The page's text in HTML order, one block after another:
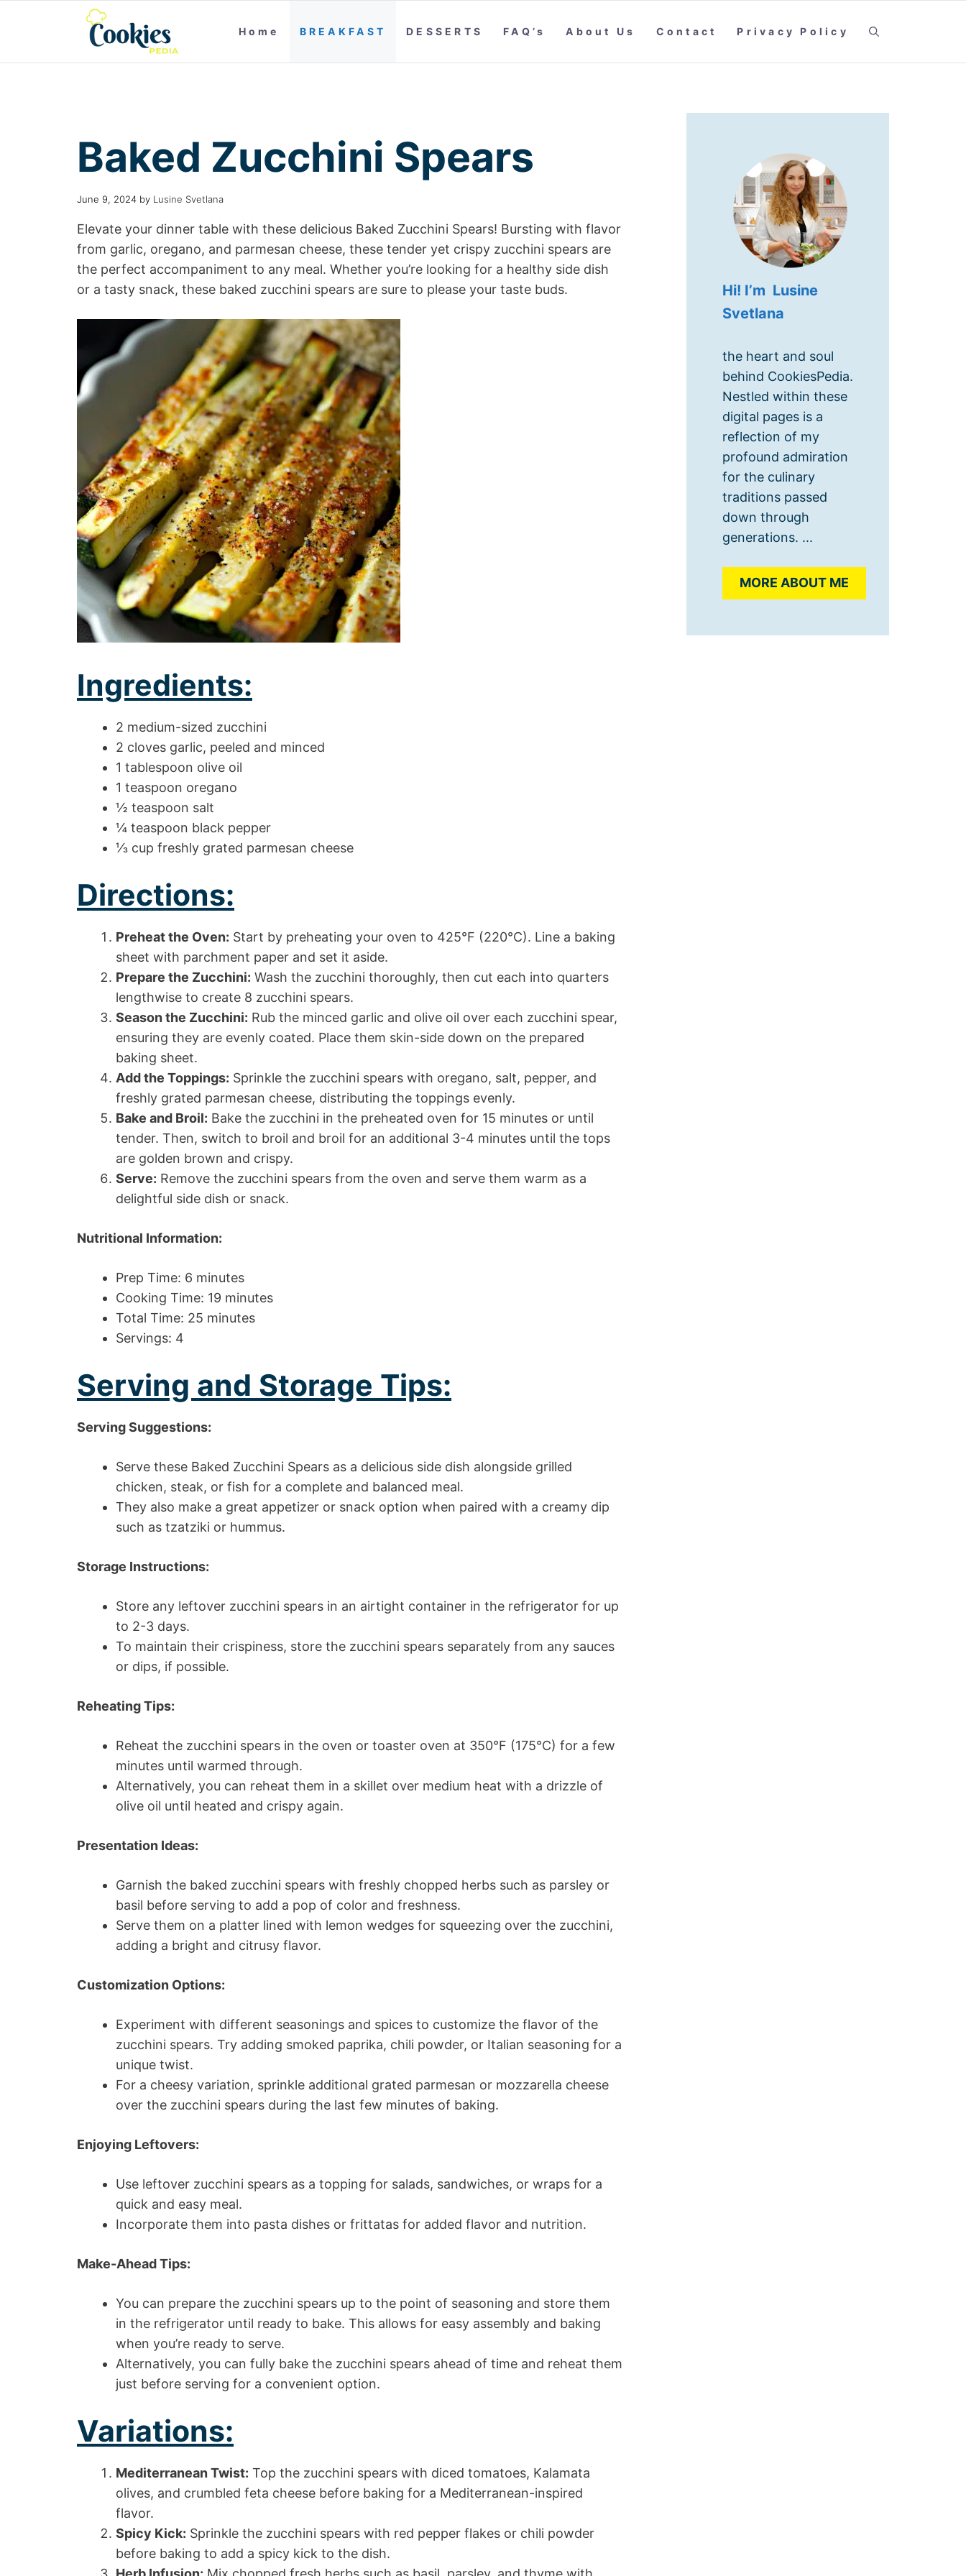
Home BREAKFAST DESSERTS FAQ’s About Us Contact Privacy Policy
Baked Zucchini Spears
June 9, 2024 by Lusine Svetlana
Elevate your dinner table with these delicious Baked Zucchini Spears! Bursting with flavor
from garlic, oregano, and parmesan cheese, these tender yet crispy zucchini spears are
the perfect accompaniment to any meal. Whether you’re looking for a healthy side dish
or a tasty snack, these baked zucchini spears are sure to please your taste buds.
Ingredients:
2 medium-sized zucchini
2 cloves garlic, peeled and minced
1 tablespoon olive oil
1 teaspoon oregano
½ teaspoon salt
¼ teaspoon black pepper
⅓ cup freshly grated parmesan cheese
Directions:
Preheat the Oven: Start by preheating your oven to 425°F (220°C). Line a baking
sheet with parchment paper and set it aside.
Prepare the Zucchini: Wash the zucchini thoroughly, then cut each into quarters
lengthwise to create 8 zucchini spears.
Season the Zucchini: Rub the minced garlic and olive oil over each zucchini spear,
ensuring they are evenly coated. Place them skin-side down on the prepared
baking sheet.
Add the Toppings: Sprinkle the zucchini spears with oregano, salt, pepper, and
freshly grated parmesan cheese, distributing the toppings evenly.
Bake and Broil: Bake the zucchini in the preheated oven for 15 minutes or until
tender. Then, switch to broil and broil for an additional 3-4 minutes until the tops
are golden brown and crispy.
Serve: Remove the zucchini spears from the oven and serve them warm as a
delightful side dish or snack.
Nutritional Information:
Prep Time: 6 minutes
Cooking Time: 19 minutes
Total Time: 25 minutes
Servings: 4
Serving and Storage Tips:
Serving Suggestions:
Serve these Baked Zucchini Spears as a delicious side dish alongside grilled
chicken, steak, or fish for a complete and balanced meal.
They also make a great appetizer or snack option when paired with a creamy dip
such as tzatziki or hummus.
Storage Instructions:
Store any leftover zucchini spears in an airtight container in the refrigerator for up
to 2-3 days.
To maintain their crispiness, store the zucchini spears separately from any sauces
or dips, if possible.
Reheating Tips:
Reheat the zucchini spears in the oven or toaster oven at 350°F (175°C) for a few
minutes until warmed through.
Alternatively, you can reheat them in a skillet over medium heat with a drizzle of
olive oil until heated and crispy again.
Presentation Ideas:
Garnish the baked zucchini spears with freshly chopped herbs such as parsley or
basil before serving to add a pop of color and freshness.
Serve them on a platter lined with lemon wedges for squeezing over the zucchini,
adding a bright and citrusy flavor.
Customization Options:
Experiment with different seasonings and spices to customize the flavor of the
zucchini spears. Try adding smoked paprika, chili powder, or Italian seasoning for a
unique twist.
For a cheesy variation, sprinkle additional grated parmesan or mozzarella cheese
over the zucchini spears during the last few minutes of baking.
Enjoying Leftovers:
Use leftover zucchini spears as a topping for salads, sandwiches, or wraps for a
quick and easy meal.
Incorporate them into pasta dishes or frittatas for added flavor and nutrition.
Make-Ahead Tips:
You can prepare the zucchini spears up to the point of seasoning and store them
in the refrigerator until ready to bake. This allows for easy assembly and baking
when you’re ready to serve.
Alternatively, you can fully bake the zucchini spears ahead of time and reheat them
just before serving for a convenient option.
Variations:
Mediterranean Twist: Top the zucchini spears with diced tomatoes, Kalamata
olives, and crumbled feta cheese before baking for a Mediterranean-inspired
flavor.
Spicy Kick: Sprinkle the zucchini spears with red pepper flakes or chili powder
before baking to add a spicy kick to the dish.
Hi! I’m Lusine
Svetlana
the heart and soul
behind CookiesPedia.
Nestled within these
digital pages is a
reflection of my
profound admiration
for the culinary
traditions passed
down through
generations. ...
MORE ABOUT ME